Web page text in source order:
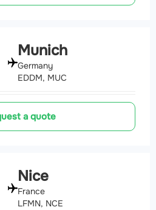
Munich
Germany
EDDM, MUC
a quote
Nice
France
LFMN, NCE